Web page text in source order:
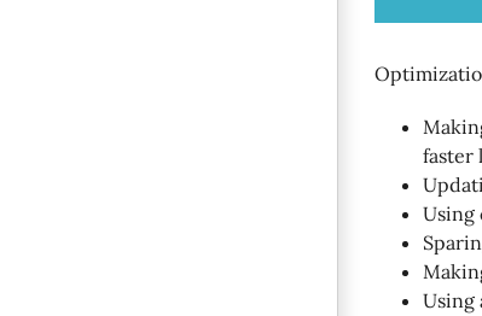
faster
Using
Using